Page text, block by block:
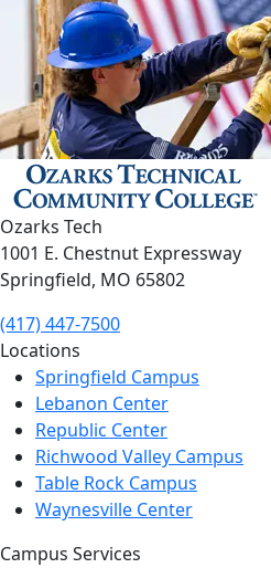
Ozarks Tech
1001 E. Chestnut Expressway
Springfield, MO 65802
(417) 447-7500
Locations
Springfield Campus
Lebanon Center
Republic Center
Richwood Valley Campus
Table Rock Campus
Waynesville Center
Campus Services